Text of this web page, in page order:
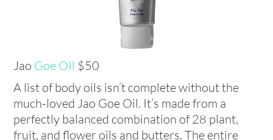
Jao Goe OIl $50
A list of body oils isn’t complete without the
much-loved Jao Goe Oil. It’s made from a
perfectly balanced combination of 28 plant,
fruit, and flower oils and butters. The entire